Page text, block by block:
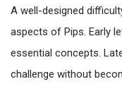
A well-designed
aspects of Pips. Early
essential concepts.
challenge without